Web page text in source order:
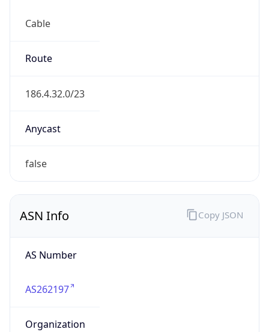
Cable
Route
186.4.32.0/23
Anycast
false
ASN Info
AS Number
AS262197
Organization
Copy JSON